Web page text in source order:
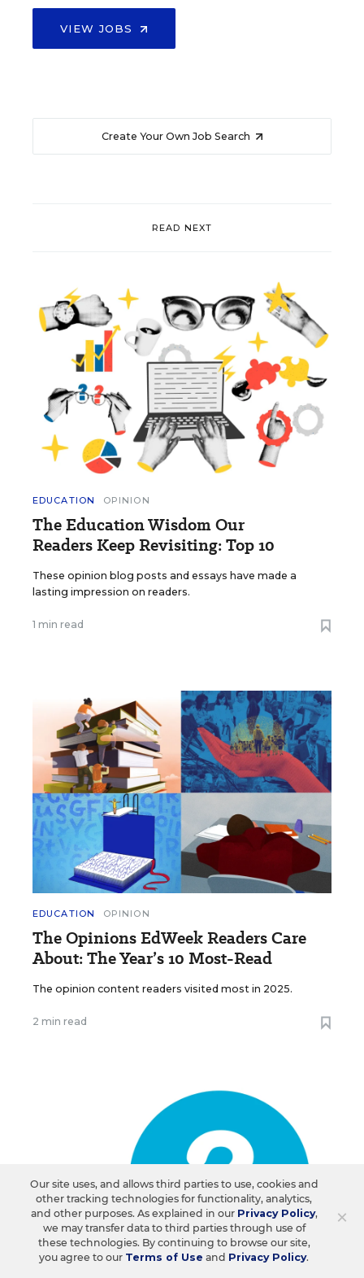
VIEW JOBS
Create Your Own Job Search
READ NEXT
EDUCATION OPINION
The Education Wisdom Our
Readers Keep Revisiting: Top 10
These opinion blog posts and essays have made a
lasting impression on readers.
1 min read
EDUCATION OPINION
The Opinions EdWeek Readers Care
About: The Year’s 10 Most-Read
The opinion content readers visited most in 2025.
2 min read
×
Our site uses, and allows third parties to use, cookies and
other tracking technologies for functionality, analytics,
and other purposes. As explained in our Privacy Policy,
we may transfer data to third parties through use of
these technologies. By continuing to browse our site,
you agree to our Terms of Use and Privacy Policy.